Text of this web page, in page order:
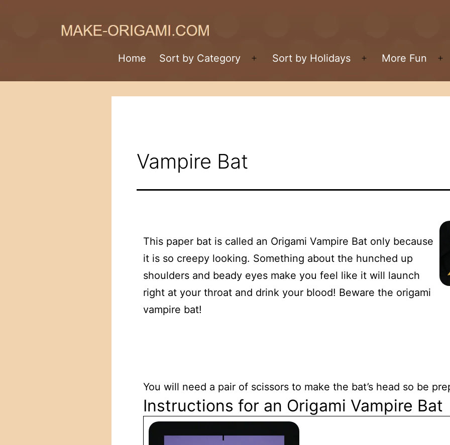
Home Sort by Category
Open
menu
Sort by Holidays
Open
menu
More Fun
Vampire Bat
This paper bat is called an Origami Vampire Bat only because
it is so creepy looking. Something about the hunched up
shoulders and beady eyes make you feel like it will launch
right at your throat and drink your blood! Beware the origami
vampire bat!
You will need a pair of scissors to make the bat’s head so be
Instructions for an Origami Vampire Bat